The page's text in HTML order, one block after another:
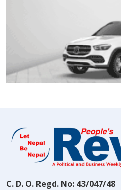
C. D. O. Regd. No: 43/047/48